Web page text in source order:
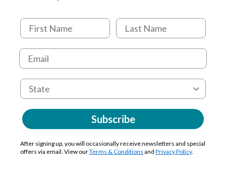
Subscribe
After signing up, you will occasionally receive newsletters and special
offers via email. View ourTerms & Conditions and Privacy Policy.